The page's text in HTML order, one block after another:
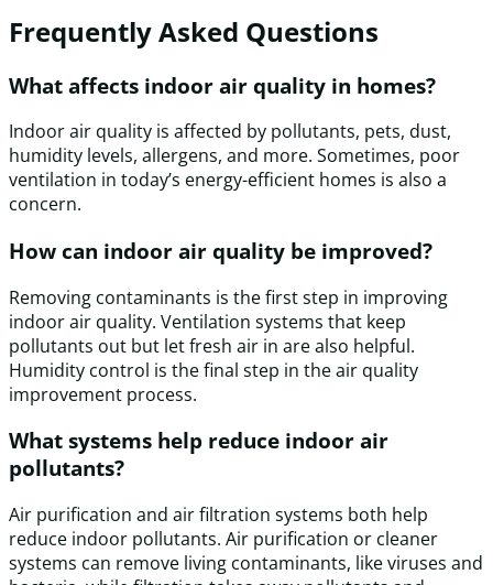
Frequently Asked Questions
What affects indoor air quality in homes?
Indoor air quality is affected by pollutants, pets, dust,
humidity levels, allergens, and more. Sometimes, poor
ventilation in today’s energy-efficient homes is also a
concern.
How can indoor air quality be improved?
Removing contaminants is the first step in improving
indoor air quality. Ventilation systems that keep
pollutants out but let fresh air in are also helpful.
Humidity control is the final step in the air quality
improvement process.
What systems help reduce indoor air
pollutants?
Air purification and air filtration systems both help
reduce indoor pollutants. Air purification or cleaner
systems can remove living contaminants, like viruses and